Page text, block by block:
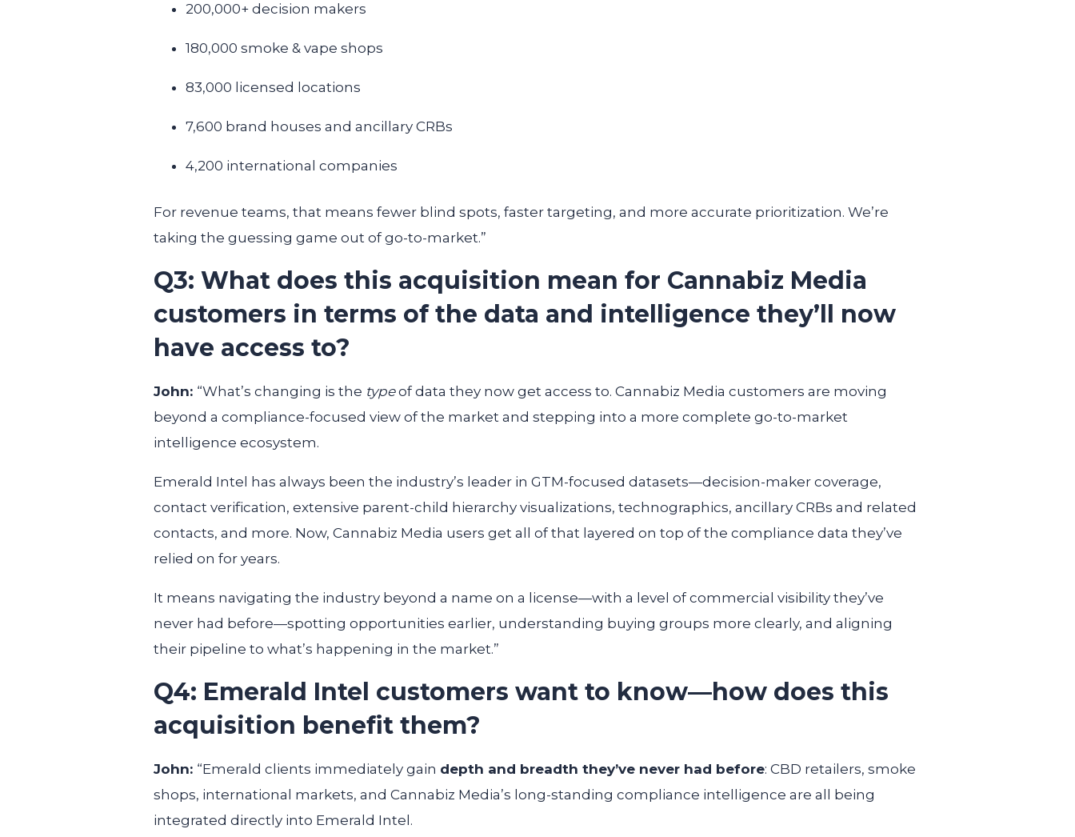
200,000+ decision makers
180,000 smoke & vape shops
83,000 licensed locations
7,600 brand houses and ancillary CRBs
4,200 international companies
For revenue teams, that means fewer blind spots, faster targeting, and more accurate prioritization. We’re
taking the guessing game out of go-to-market.”
Q3: What does this acquisition mean for Cannabiz Media
customers in terms of the data and intelligence they’ll now
have access to?
John: “What’s changing is the typeof data they now get access to. Cannabiz Media customers are moving
beyond a compliance-focused view of the market and stepping into a more complete go-to-market
intelligence ecosystem.
Emerald Intel has always been the industry’s leader in GTM-focused datasets—decision-maker coverage,
contact verification, extensive parent-child hierarchy visualizations, technographics, ancillary CRBs and related
contacts, and more. Now, Cannabiz Media users get all of that layered on top of the compliance data they’ve
relied on for years.
It means navigating the industry beyond a name on a license—with a level of commercial visibility they’ve
never had before—spotting opportunities earlier, understanding buying groups more clearly, and aligning
their pipeline to what’s happening in the market.”
Q4: Emerald Intel customers want to know—how does this
acquisition benefit them?
John: “Emerald clients immediately gain depth and breadth they’ve never had before: CBD retailers, smoke
shops, international markets, and Cannabiz Media’s long-standing compliance intelligence are all being
integrated directly into Emerald Intel.